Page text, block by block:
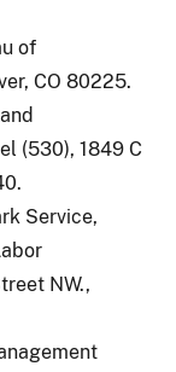
of
CO 80225.
(530), 1849 C
Service,
NW.,